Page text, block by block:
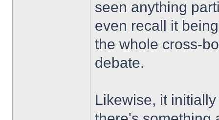
seen anything
even recall it
the whole cross-
debate.
Likewise, it